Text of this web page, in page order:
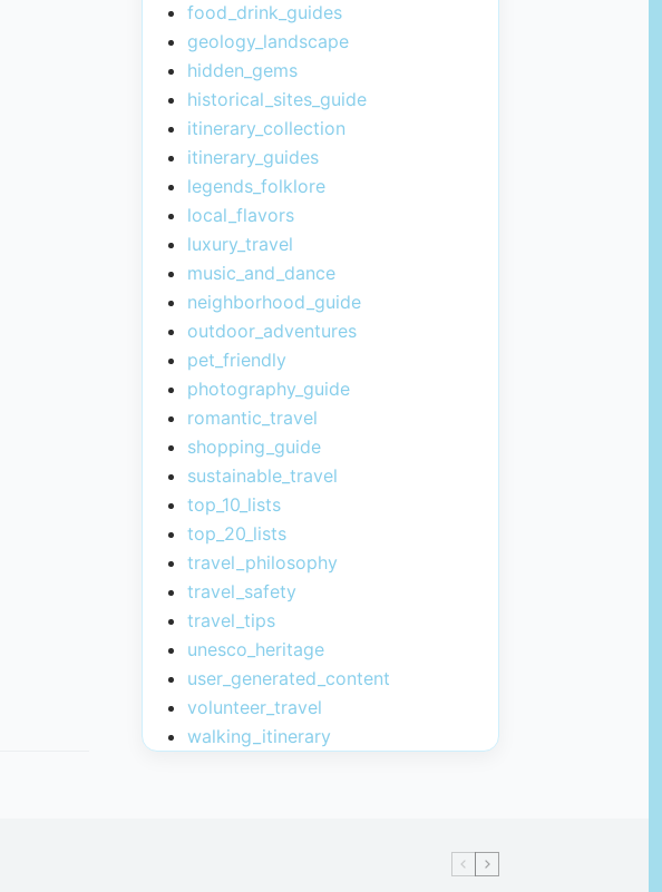
food_drink_guides
geology_landscape
hidden_gems
historical_sites_guide
itinerary_collection
itinerary_guides
legends_folklore
local_flavors
luxury_travel
music_and_dance
neighborhood_guide
outdoor_adventures
pet_friendly
photography_guide
romantic_travel
shopping_guide
sustainable_travel
top_10_lists
top_20_lists
travel_philosophy
travel_safety
travel_tips
unesco_heritage
user_generated_content
volunteer_travel
walking_itinerary